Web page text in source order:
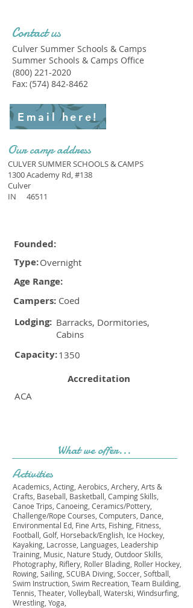
Contact us
Culver Summer Schools & Camps
Summer Schools & Camps Office
(800) 221-2020
Fax: (574) 842-8462
Email here!
Our camp address
CULVER SUMMER SCHOOLS & CAMPS
1300 Academy Rd, #138
Culver
IN
46511
Founded:
Type:Overnight
Age Range:
Campers: Coed
Lodging: Barracks, Dormitories,
Cabins
Capacity:1350
Accreditation
ACA
What we offer...
Activities
Academics, Acting, Aerobics, Archery, Arts &
Crafts, Baseball, Basketball, Camping Skills,
Canoe Trips, Canoeing, Ceramics/Pottery,
Challenge/Rope Courses, Computers, Dance,
Environmental Ed, Fine Arts, Fishing, Fitness,
Football, Golf, Horseback/English, Ice Hockey,
Kayaking, Lacrosse, Languages, Leadership
Training, Music, Nature Study, Outdoor Skills,
Photography, Riflery, Roller Blading, Roller Hockey,
Rowing, Sailing, SCUBA Diving, Soccer, Softball,
Swim Instruction, Swim Recreation, Team Building,
Tennis, Theater, Volleyball, Waterski, Windsurfing,
Wrestling, Yoga,